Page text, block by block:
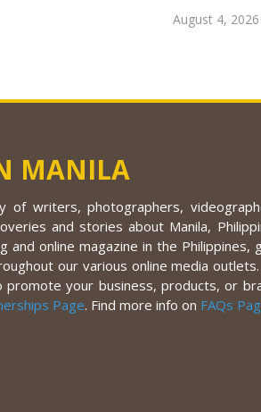
August 4, 2026
MANILA
of writers, photographers,
and stories about Manila,
online magazine in the Philippines,
our various online media
your business, products, or
Page. Find more info on FAQs